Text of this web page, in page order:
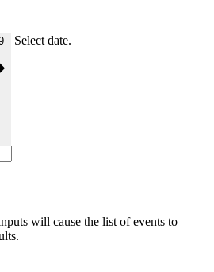
Select date.
will cause the list of events to